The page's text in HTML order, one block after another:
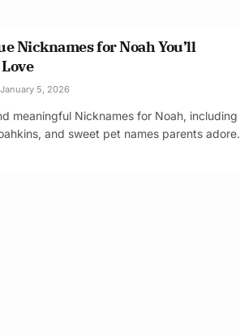
Nicknames for Noah You’ll
January 5, 2026
meaningful Nicknames for Noah, including
and sweet pet names parents adore.